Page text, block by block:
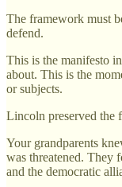
The framework must
defend.
This is the manifesto
about. This is the
or subjects.
Lincoln preserved the
Your grandparents
was threatened. They
and the democratic